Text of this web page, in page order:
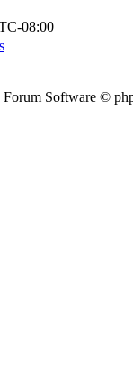
08:00
Software ©